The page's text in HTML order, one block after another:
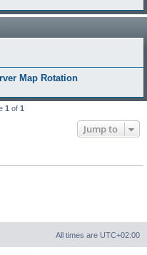
Map Rotation
1 of 1
Jump to
All times are UTC+02:00